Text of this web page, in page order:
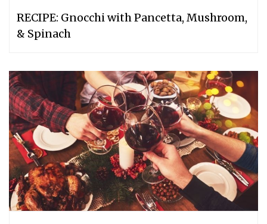
RECIPE: Gnocchi with Pancetta, Mushroom,
& Spinach